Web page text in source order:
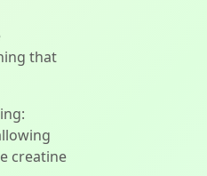
that
creatine